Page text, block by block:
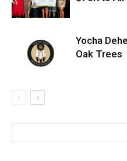
Yocha
Oak Trees